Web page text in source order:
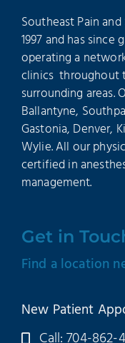
Southeast Pain
1997 and has
operating a
clinics throughout
surrounding areas.
Ballantyne,
Gastonia, Denver,
Wylie. All our
certified in
management.
Get in
Find a location
New Patient